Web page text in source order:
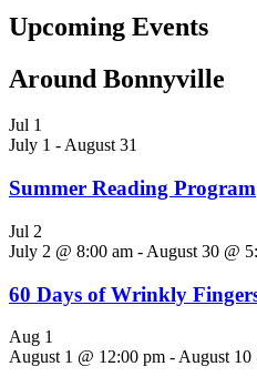
Upcoming Events
Around Bonnyville
Jul 1
July 1 -August 31
Summer Reading Program
Jul 2
July 2 @ 8:00 am - August 30 @
60 Days of Wrinkly
Aug 1
August 1 @ 12:00 pm - August 10